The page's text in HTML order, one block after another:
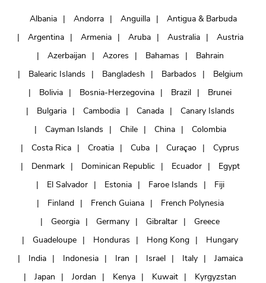
Albania Andorra Anguilla
Antigua & Barbuda
Argentina
Armenia Aruba Australia
Austria
Azerbaijan
Azores Bahamas
Bahrain
Balearic Islands
Bangladesh Barbados
Belgium
Bolivia
Bosnia-Herzegovina Brazil
Brunei
Bulgaria
Cambodia Canada
Canary Islands
Cayman Islands
Chile China
Colombia
Costa Rica
Croatia Cuba Curaçao
Cyprus
Denmark
Dominican Republic Ecuador
Egypt
El Salvador
Estonia Faroe Islands
Fiji
Finland
French Guiana
French Polynesia
Georgia
Germany Gibraltar
Greece
Guadeloupe
Honduras Hong Kong
Hungary
India
Indonesia Iran Israel Italy
Jamaica
Japan
Jordan Kenya Kuwait
Kyrgyzstan